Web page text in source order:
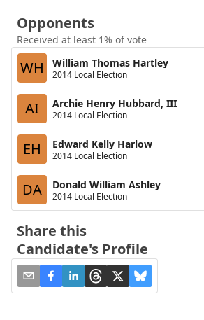
Opponents
Received at least 1% of vote
WH William Thomas Hartley
2014 Local Election
AI Archie Henry Hubbard, III
2014 Local Election
EH Edward Kelly Harlow
2014 Local Election
DA Donald William Ashley
2014 Local Election
Share this
Candidate's Profile